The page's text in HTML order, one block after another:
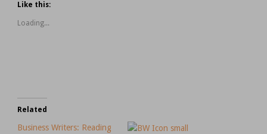
Like this:
Loading...
Related
Business Writers: Reading